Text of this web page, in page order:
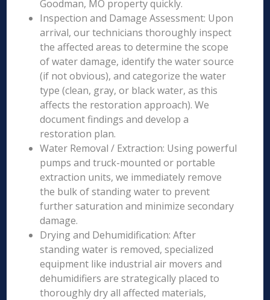
Goodman, MO property quickly.
Inspection and Damage Assessment: Upon
arrival, our technicians thoroughly inspect
the affected areas to determine the scope
of water damage, identify the water source
(if not obvious), and categorize the water
type (clean, gray, or black water, as this
affects the restoration approach). We
document findings and develop a
restoration plan.
Water Removal / Extraction: Using powerful
pumps and truck-mounted or portable
extraction units, we immediately remove
the bulk of standing water to prevent
further saturation and minimize secondary
damage.
Drying and Dehumidification: After
standing water is removed, specialized
equipment like industrial air movers and
dehumidifiers are strategically placed to
thoroughly dry all affected materials,